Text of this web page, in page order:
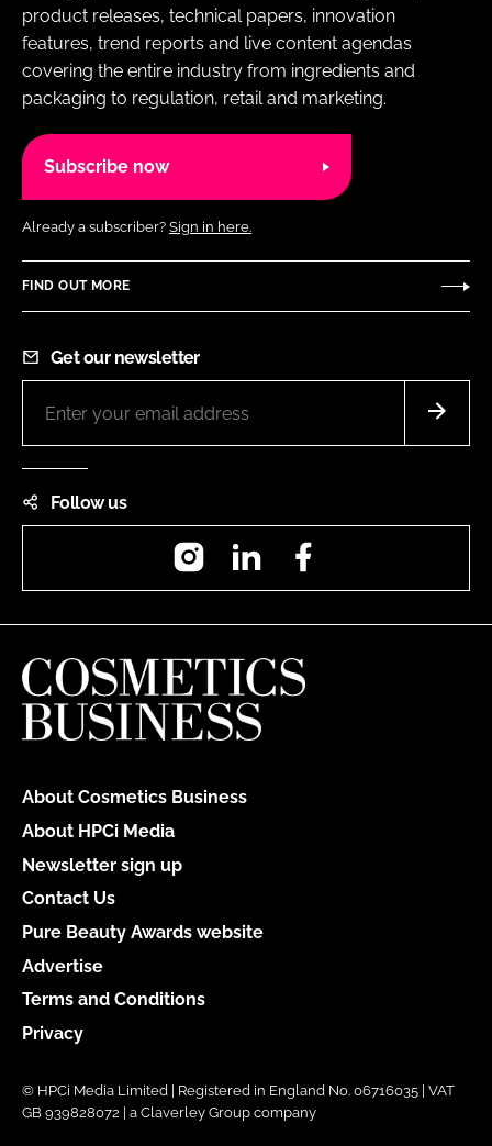
product releases, technical papers, innovation
features, trend reports and live content agendas
covering the entire industry from ingredients and
packaging to regulation, retail and marketing.
Subscribe now
Already a subscriber? Sign in here.
FIND OUT MORE
Get our newsletter
Follow us
InstagramLinkedIn
About Cosmetics Business
About HPCi Media
Newsletter sign up
Contact Us
Pure Beauty Awards website
Advertise
Terms and Conditions
Privacy
© HPCi Media Limited | Registered in England No. 06716035 | VAT
GB 939828072 | a Claverley Group company